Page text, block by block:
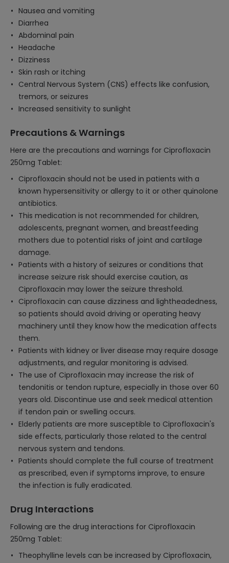
Nausea and vomiting
Diarrhea
Abdominal pain
Headache
Dizziness
Skin rash or itching
Central Nervous System (CNS) effects like confusion,
tremors, or seizures
Increased sensitivity to sunlight
Precautions & Warnings
Here are the precautions and warnings for Ciprofloxacin
250mg Tablet:
Ciprofloxacin should not be used in patients with a
known hypersensitivity or allergy to it or other quinolone
antibiotics.
This medication is not recommended for children,
adolescents, pregnant women, and breastfeeding
mothers due to potential risks of joint and cartilage
damage.
Patients with a history of seizures or conditions that
increase seizure risk should exercise caution, as
Ciprofloxacin may lower the seizure threshold.
Ciprofloxacin can cause dizziness and lightheadedness,
so patients should avoid driving or operating heavy
machinery until they know how the medication affects
them.
Patients with kidney or liver disease may require dosage
adjustments, and regular monitoring is advised.
The use of Ciprofloxacin may increase the risk of
tendonitis or tendon rupture, especially in those over 60
years old. Discontinue use and seek medical attention
if tendon pain or swelling occurs.
Elderly patients are more susceptible to Ciprofloxacin's
side effects, particularly those related to the central
nervous system and tendons.
Patients should complete the full course of treatment
as prescribed, even if symptoms improve, to ensure
the infection is fully eradicated.
Drug Interactions
Following are the drug interactions for Ciprofloxacin
250mg Tablet:
Theophylline levels can be increased by Ciprofloxacin,